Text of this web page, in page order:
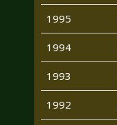
1995
1994
1993
1992